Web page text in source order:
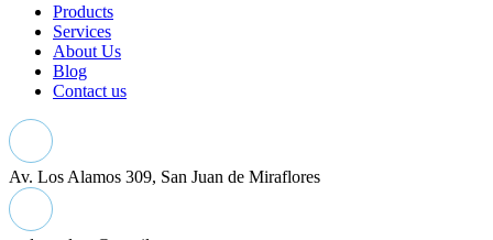
Products
Services
About Us
Blog
Contact us
Av. Los Alamos 309, San Juan de Miraflores